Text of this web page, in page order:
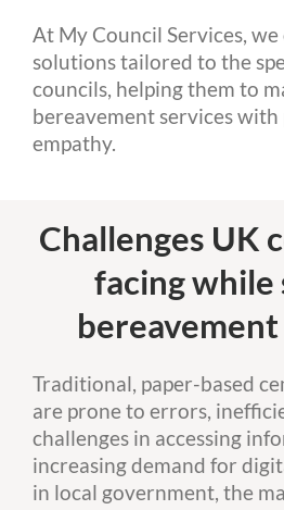
At My Council Services,
solutions tailored to the
councils, helping them to
bereavement services with
empathy.
Challenges UK
facing while
Traditional, paper-based
are prone to errors,
challenges in accessing
increasing demand for
in local government, the